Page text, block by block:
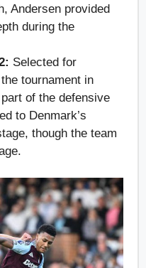
Andersen provided
during the
Selected for
tournament in
of the defensive
to Denmark’s
though the team